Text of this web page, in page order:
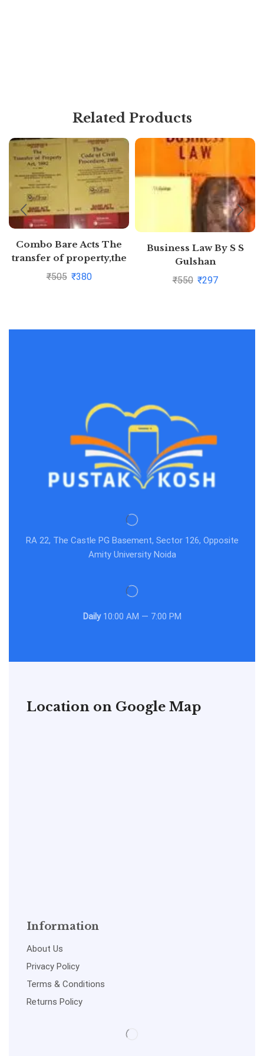
Related Products
Combo Bare Acts The
transfer of property,the
code of civil
₹505 ₹380
Business Law By S S
Gulshan
₹550 ₹297
RA 22, The Castle PG Basement, Sector 126, Opposite
Amity University Noida
Daily10:00 AM — 7:00 PM
Location on Google Map
Information
About Us
Privacy Policy
Terms & Conditions
Returns Policy